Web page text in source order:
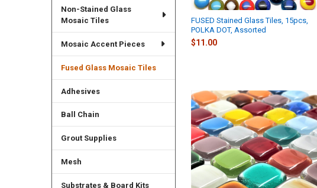
Non-Stained Glass
Mosaic Tiles
Mosaic Accent Pieces
Fused Glass Mosaic Tiles
Adhesives
Ball Chain
Grout Supplies
Mesh
Substrates & Board Kits
FUSED Stained Glass Tiles, 15pcs,
POLKA DOT, Assorted
$11.00